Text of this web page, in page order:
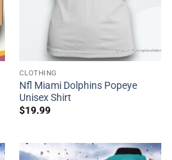
CLOTHING
Nfl Miami Dolphins Popeye
Unisex Shirt
$19.99